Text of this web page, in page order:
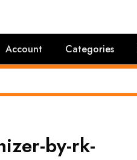
Account Categories
by-rk-